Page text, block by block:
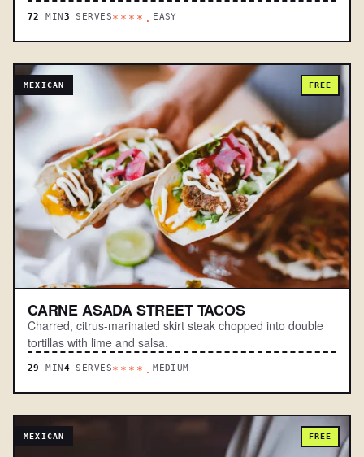
72 MIN3 SERVES****. EASY
MEXICAN FREE
CARNE ASADA STREET TACOS
Charred, citrus-marinated skirt steak chopped into double
tortillas with lime and salsa.
29 MIN 4 SERVES****.MEDIUM
MEXICAN FREE